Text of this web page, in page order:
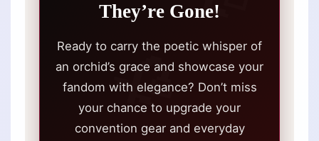
They’re Gone!
Ready to carry the poetic whisper of
an orchid’s grace and showcase your
fandom with elegance? Don’t miss
your chance to upgrade your
convention gear and everyday